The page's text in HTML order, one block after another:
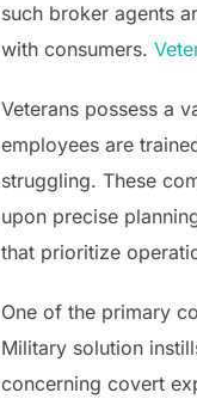
such broker agents
with consumers.
Veterans possess a
employees are
struggling. These
upon precise
that prioritize
One of the primary
Military solution
concerning covert